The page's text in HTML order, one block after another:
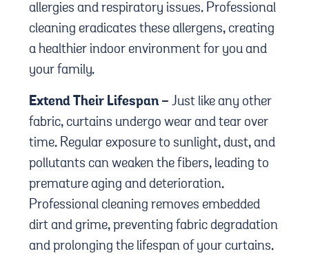
allergies and respiratory issues. Professional
cleaning eradicates these allergens, creating
a healthier indoor environment for you and
your family.
Extend Their Lifespan - Just like any other
fabric, curtains undergo wear and tear over
time. Regular exposure to sunlight, dust, and
pollutants can weaken the fibers, leading to
premature aging and deterioration.
Professional cleaning removes embedded
dirt and grime, preventing fabric degradation
and prolonging the lifespan of your curtains.